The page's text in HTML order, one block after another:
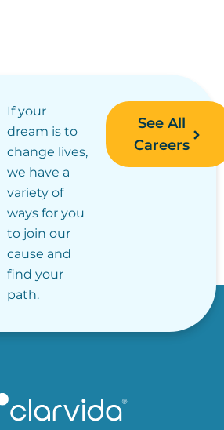
If your
dream is to
change lives,
we have a
variety of
ways for you
to join our
cause and
find your
path.
See All
Careers